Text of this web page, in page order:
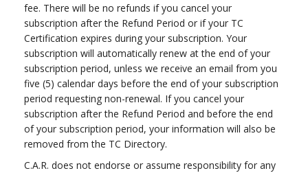
fee. There will be no refunds if you cancel your
subscription after the Refund Period or if your TC
Certification expires during your subscription. Your
subscription will automatically renew at the end of your
subscription period, unless we receive an email from you
five (5) calendar days before the end of your subscription
period requesting non-renewal. If you cancel your
subscription after the Refund Period and before the end
of your subscription period, your information will also be
removed from the TC Directory.
C.A.R. does not endorse or assume responsibility for any